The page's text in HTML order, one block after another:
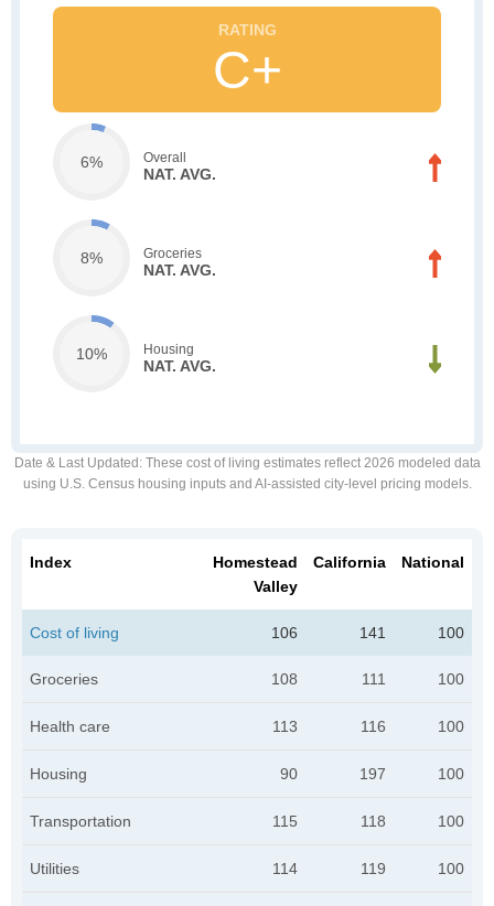
C+
6% Overall
NAT. AVG.
8% Groceries
NAT. AVG.
10% Housing
NAT. AVG.
Date & Last Updated : These cost of living estimates reflect 2026 modeled data
using U.S. Census housing inputs and AI-assisted city-level pricing models.
Index
Homestead
Valley
California National
Cost of living 106 141 100
Groceries 108 111 100
Health care 113 116 100
Housing 90 197 100
Transportation 115 118 100
Utilities 114 119 100